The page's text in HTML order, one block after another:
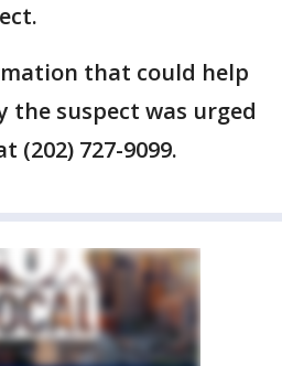
that could help
suspect was urged
(202) 727-9099.